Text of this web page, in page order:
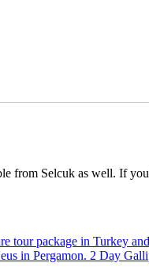
from Selcuk as well. If
tour package in Turkey
in Pergamon. 2 Day